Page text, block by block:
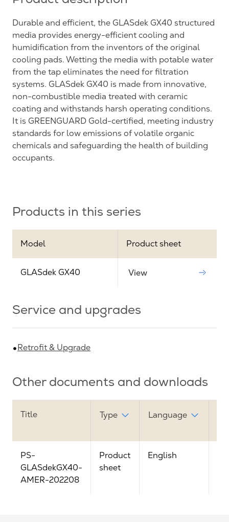
Durable and efficient, the GLASdek GX40 structured
media provides energy-efficient cooling and
humidification from the inventors of the original
cooling pads. Wetting the media with potable water
from the tap eliminates the need for filtration
systems. GLASdek GX40 is made from innovative,
non-combustible media treated with ceramic
coating and withstands harsh operating conditions.
It is GREENGUARD Gold-certified, meeting industry
standards for low emissions of volatile organic
chemicals and safeguarding the health of building
occupants.
Products in this series
Model Product sheet
GLASdek GX40 View
Service and upgrades
Retrofit & Upgrade
Other documents and downloads
Title Type Language
PS-
GLASdekGX40-
AMER-202208
Product
sheet
English